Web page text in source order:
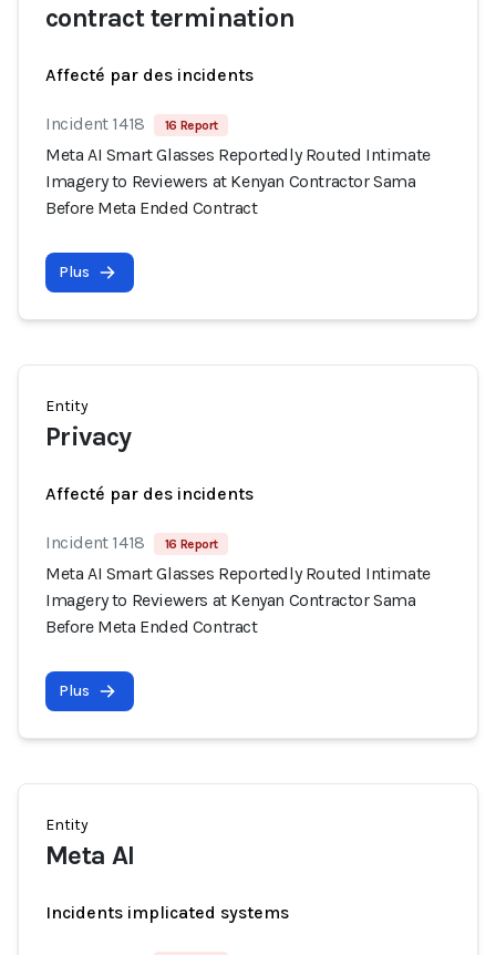
contract termination
Affecté par des incidents
Incident 1418 16 Report
Meta AI Smart Glasses Reportedly Routed Intimate
Imagery to Reviewers at Kenyan Contractor Sama
Before Meta Ended Contract
Plus
Entity
Privacy
Affecté par des incidents
Incident 1418 16 Report
Meta AI Smart Glasses Reportedly Routed Intimate
Imagery to Reviewers at Kenyan Contractor Sama
Before Meta Ended Contract
Plus
Entity
Meta AI
Incidents implicated systems